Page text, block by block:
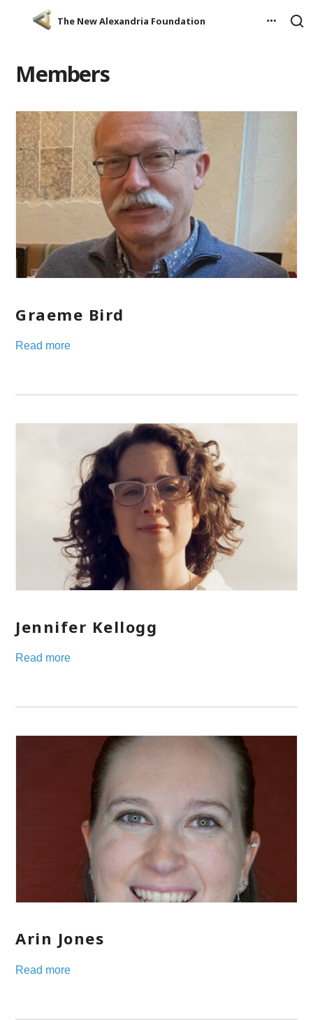
The New Alexandria Foundation
Members
Graeme Bird
Read more
Jennifer Kellogg
Read more
Arin Jones
Read more